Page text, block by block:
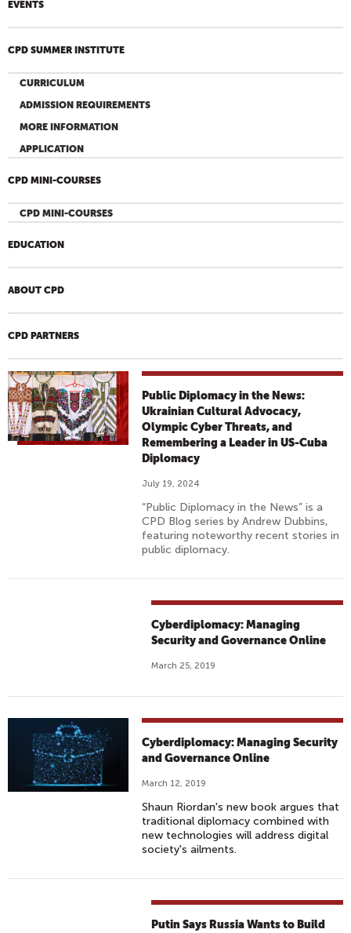
EVENTS
CPD SUMMER INSTITUTE
CURRICULUM
ADMISSION REQUIREMENTS
MORE INFORMATION
APPLICATION
CPD MINI-COURSES
CPD MINI-COURSES
EDUCATION
ABOUT CPD
CPD PARTNERS
Public Diplomacy in the News:
Ukrainian Cultural Advocacy,
Olympic Cyber Threats, and
Remembering a Leader in US-Cuba
Diplomacy
July 19, 2024
“Public Diplomacy in the News” is a
CPD Blog series by Andrew Dubbins,
featuring noteworthy recent stories in
public diplomacy.
Cyberdiplomacy: Managing
Security and Governance Online
March 25, 2019
Cyberdiplomacy: Managing Security
and Governance Online
March 12, 2019
Shaun Riordan's new book argues that
traditional diplomacy combined with
new technologies will address digital
society's ailments.
Putin Says Russia Wants to Build